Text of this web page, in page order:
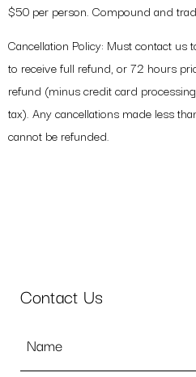
$50 per person. Compound and
Cancellation Policy: Must contact us
to receive full refund, or 72 hours
refund (minus credit card
tax). Any cancellations made less
cannot be refunded.
Contact Us